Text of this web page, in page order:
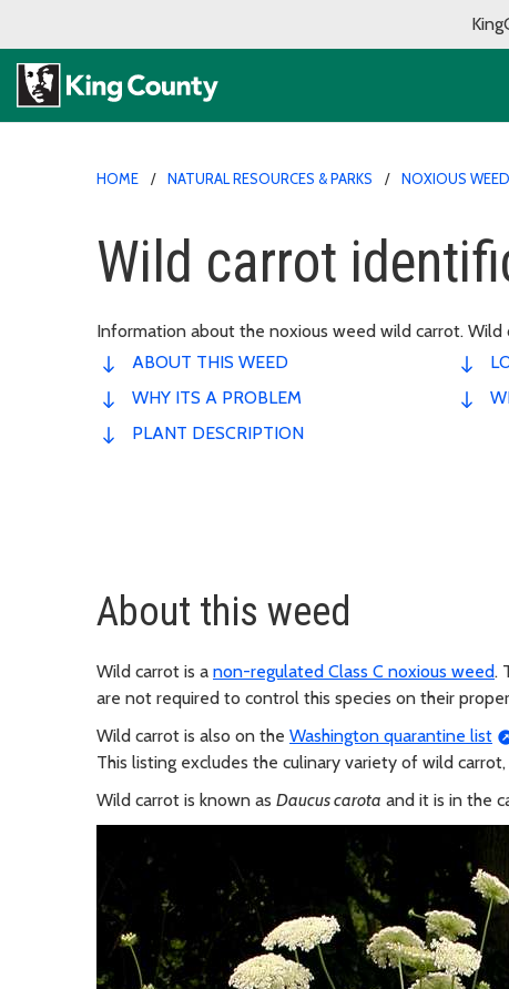
HOME NATURAL RESOURCES & PARKS NOXIOUS
Wild carrot
Information about the noxious weed wild carrot. Wild
ABOUT THIS WEED
WHY ITS A PROBLEM
PLANT DESCRIPTION
About this weed
Wild carrot is a non-regulated Class C noxious weed.
are not required to control this species on their
Wild carrot is also on the Washington quarantine list
This listing excludes the culinary variety of wild carrot,
Wild carrot is known as Daucus carota and it is in the